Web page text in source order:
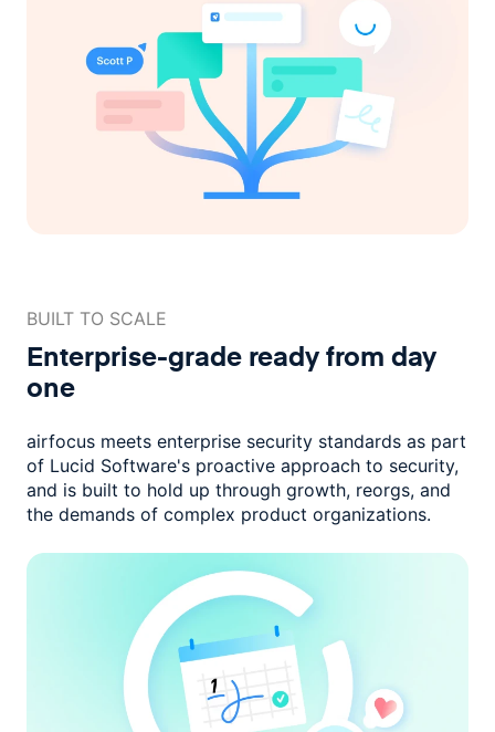
BUILT TO SCALE
Enterprise-grade readyfrom day
one
airfocus meets enterprise security standards as part
of Lucid Software's proactive approach to security,
and is built to hold up through growth, reorgs, and
the demands of complex product organizations.